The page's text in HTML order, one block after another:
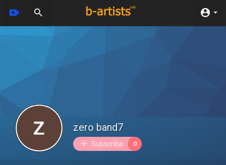
zero band7
Subscribe 0